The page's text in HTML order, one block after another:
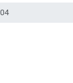
04